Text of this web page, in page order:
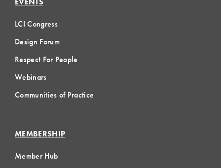
LCI Congress
Design Forum
Respect For People
Webinars
Communities of Practice
MEMBERSHIP
Member Hub